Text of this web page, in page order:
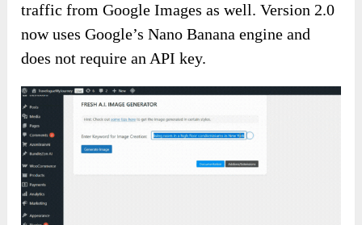
traffic from Google Images as well. Version 2.0
now uses Google’s Nano Banana engine and
does not require an API key.